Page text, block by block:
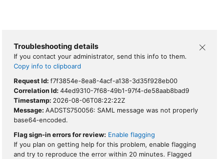
Troubleshooting details
If you contact your administrator, send this info to them.
Copy info to clipboard
Request Id: f7f3854e-8ea8-4acf-a138-3d35f928eb00
Correlation Id: 44ed9310-7f68-49b1-97f4-de58aab8bad9
Timestamp: 2026-08-06T08:22:22Z
Message: AADSTS750056: SAML message was not properly
base64-encoded.
Flag sign-in errors for review: Enable flagging
If you plan on getting help for this problem, enable flagging
and try to reproduce the error within 20 minutes. Flagged